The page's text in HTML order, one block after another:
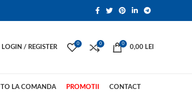
LOGIN / REGISTER
0 0 0
0,00 LEI
LA COMANDA PROMOTII CONTACT